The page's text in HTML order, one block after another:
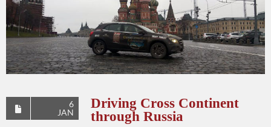
6
JAN
Driving Cross Continent
through Russia